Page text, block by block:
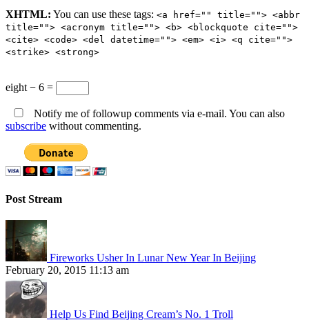
XHTML: You can use these tags: <a href="" title=""> <abbr
title=""> <acronym title=""> <b> <blockquote cite="">
<cite> <code> <del datetime=""> <em> <i> <q cite="">
<strike> <strong>
eight − 6 =
Notify me of followup comments via e-mail. You can also
subscribe without commenting.
Post Stream
Fireworks Usher In Lunar New Year In Beijing
February 20, 2015 11:13 am
Help Us Find Beijing Cream’s No. 1 Troll